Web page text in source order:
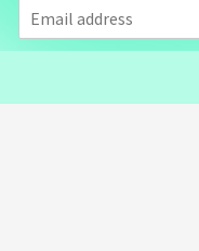
m
a